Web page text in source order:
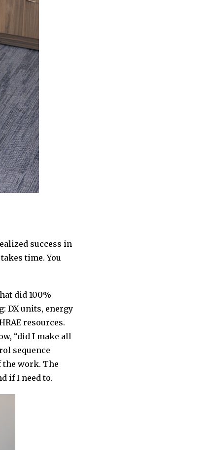
success in
time. You
did 100%
DX units, energy
resources.
“did I make all
sequence
the work. The
if I need to.